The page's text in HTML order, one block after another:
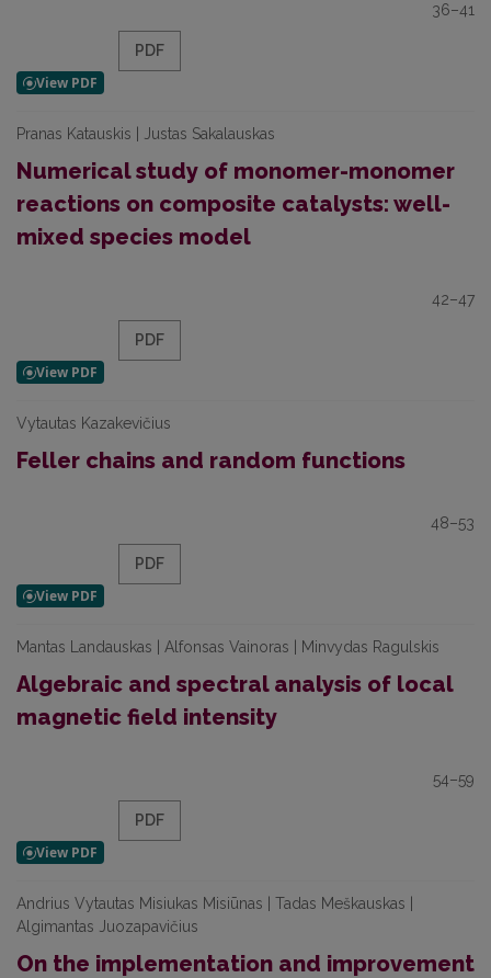
36–41
PDF
Pranas Katauskis | Justas Sakalauskas
Numerical study of monomer-monomer
reactions on composite catalysts: well-
mixed species model
42–47
PDF
Vytautas Kazakevičius
Feller chains and random functions
48–53
PDF
Mantas Landauskas | Alfonsas Vainoras | Minvydas Ragulskis
Algebraic and spectral analysis of local
magnetic field intensity
54–59
PDF
Andrius Vytautas Misiukas Misiūnas | Tadas Meškauskas |
Algimantas Juozapavičius
On the implementation and improvement